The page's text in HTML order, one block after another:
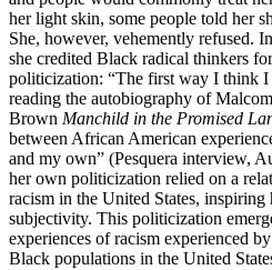
her light skin, some people told her
She, however, vehemently refused.
she credited Black radical thinkers
politicization: “The first way I think I
reading the autobiography of
Brown Manchild in the Promised
between African American
and my own” (Pesquera interview,
her own politicization relied on a
racism in the United States, inspiring
subjectivity. This politicization
experiences of racism experienced
Black populations in the United